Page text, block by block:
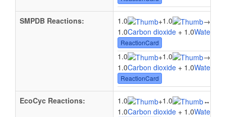
SMPDB Reactions: 1.0 +1.0 →
1.0Carbon dioxide + 1.0Water
ReactionCard
1.0 +1.0 →
1.0Carbon dioxide + 1.0Water
ReactionCard
EcoCyc Reactions: 1.0 +1.0 ↔
1.0Carbon dioxide + 1.0Water